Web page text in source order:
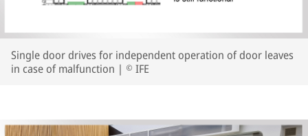
Single door drives for independent operation of door leaves
in case of malfunction | © IFE